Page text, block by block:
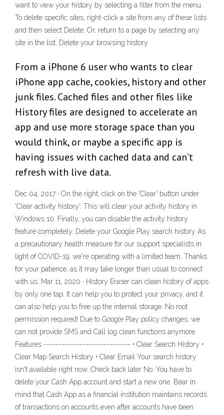
want to view your history by selecting a filter from the menu.
To delete specific sites, right-click a site from any of these lists
and then select Delete. Or, return to a page by selecting any
site in the list. Delete your browsing history
From a iPhone 6 user who wants to clear
iPhone app cache, cookies, history and other
junk files. Cached files and other files like
History files are designed to accelerate an
app and use more storage space than you
would think, or maybe a specific app is
having issues with cached data and can’t
refresh with live data.
Dec 04, 2017 · On the right, click on the 'Clear' button under
'Clear activity history'. This will clear your activity history in
Windows 10. Finally, you can disable the activity history
feature completely. Delete your Google Play search history As
a precautionary health measure for our support specialists in
light of COVID-19, we're operating with a limited team. Thanks
for your patience, as it may take longer than usual to connect
with us. Mar 11, 2020 · History Eraser can clean history of apps
by only one tap. It can help you to protect your privacy, and it
can also help you to free up the internal storage. No root
permission required! Due to Google Play policy changes, we
can not provide SMS and Call log clean functions anymore.
Features ----------------------------- • Clear Search History •
Clear Map Search History • Clear Email Your search history
isn't available right now. Check back later No. You have to
delete your Cash App account and start a new one. Bear in
mind that Cash App as a financial institution maintains records
of transactions on accounts even after accounts have been